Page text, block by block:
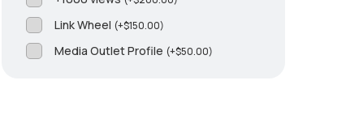
Link Wheel (+$150.00)
Media Outlet Profile (+$50.00)